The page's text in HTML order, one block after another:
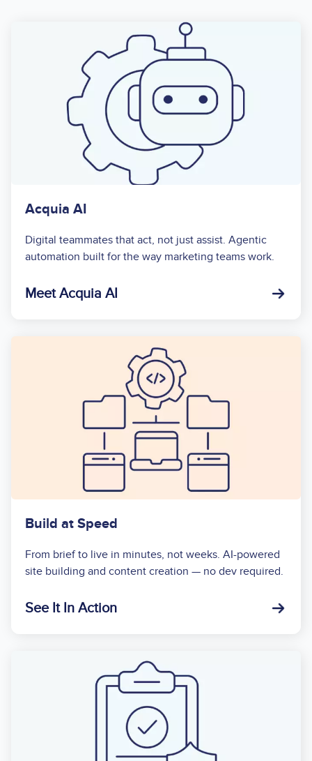
Acquia AI
Digital teammates that act, not just assist. Agentic
automation built for the way marketing teams work.
Meet Acquia AI
Build at Speed
From brief to live in minutes, not weeks. AI-powered
site building and content creation — no dev required.
See It In Action